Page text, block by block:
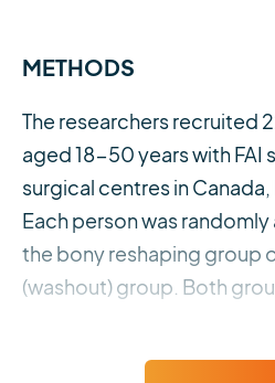
METHODS
The researchers recruited
aged 18-50 years with FAI
surgical centres in Canada,
Each person was
the bony reshaping group
(washout) group. Both